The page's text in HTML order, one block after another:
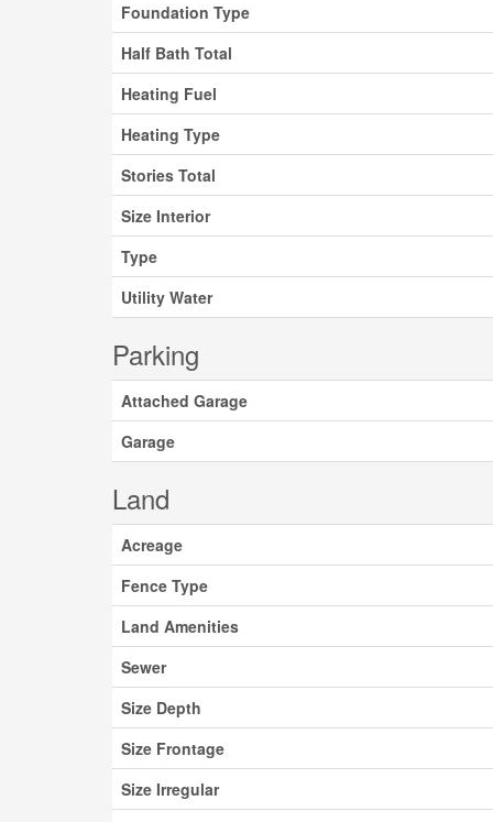
Foundation Type
Half Bath Total
Heating Fuel
Heating Type
Stories Total
Size Interior
Type
Utility Water
Parking
Attached Garage
Garage
Land
Acreage
Fence Type
Land Amenities
Sewer
Size Depth
Size Frontage
Size Irregular